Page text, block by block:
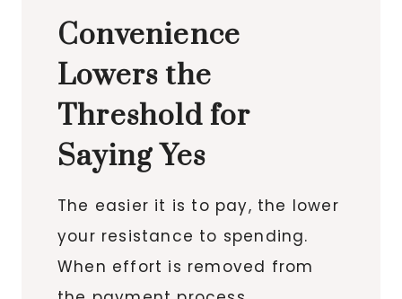
Convenience
Lowers the
Threshold for
Saying Yes
The easier it is to pay, the lower
your resistance to spending.
When effort is removed from